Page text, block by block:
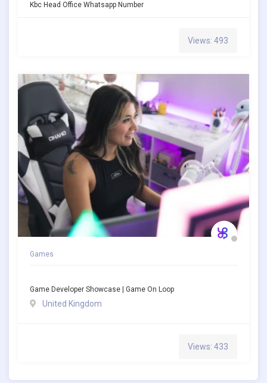
Kbc Head Office Whatsapp Number
Views: 493
Games
Game Developer Showcase | Game On Loop
United Kingdom
Views: 433